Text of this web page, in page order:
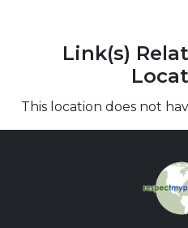
Link(s)
This location does not